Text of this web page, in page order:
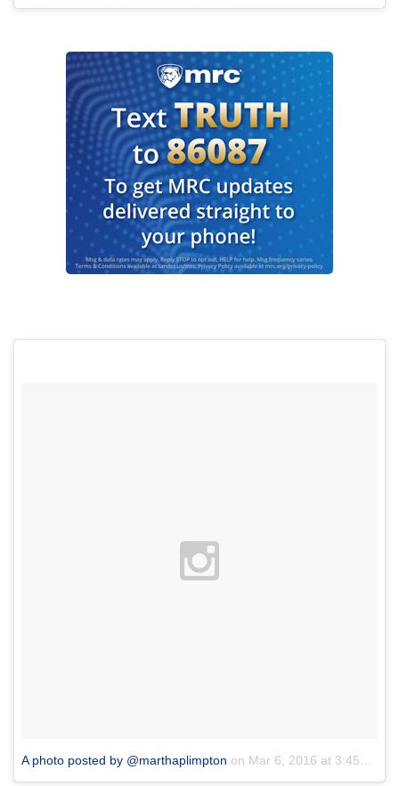
A photo posted by @marthaplimpton on Mar 6, 2016 at 3:45pm PST